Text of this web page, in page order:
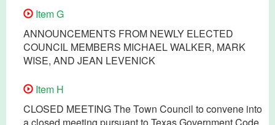
Item G
ANNOUNCEMENTS FROM NEWLY ELECTED
COUNCIL MEMBERS MICHAEL WALKER, MARK
WISE, AND JEAN LEVENICK
Item H
CLOSED MEETING The Town Council to convene into
a closed meeting pursuant to Texas Government Code